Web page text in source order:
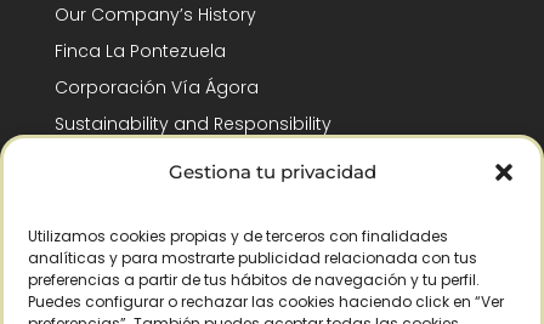
Gestiona tu privacidad
Utilizamos cookies propias y de terceros con finalidades
analíticas y para mostrarte publicidad relacionada con tus
preferencias a partir de tus hábitos de navegación y tu perfil.
Puedes configurar o rechazar las cookies haciendo click en “Ver
Our Company’s History
Finca La Pontezuela
Corporación Vía Ágora
Sustainability and Responsibility
CSR and Fundación Gómez-Pintado
Recognitions